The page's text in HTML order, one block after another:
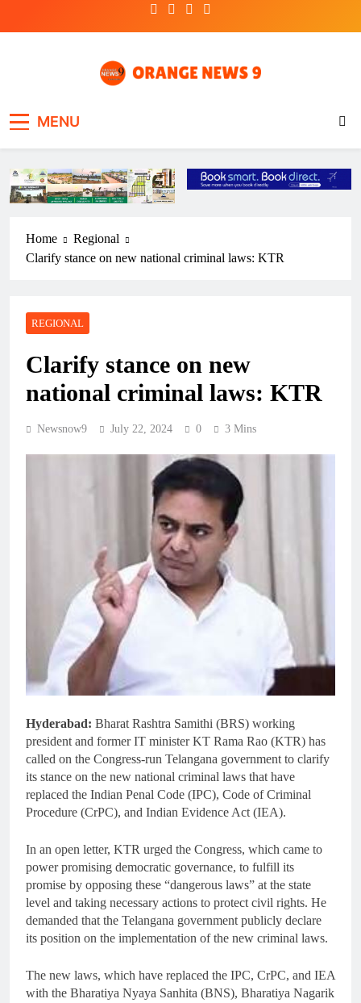
MENU
Home
Regional
Clarify stance on new national criminal laws: KTR
REGIONAL
Clarify stance on new
national criminal laws: KTR
Newsnow9 July 22, 2024 0 3 Mins
Hyderabad: Bharat Rashtra Samithi (BRS) working
president and former IT minister KT Rama Rao (KTR) has
called on the Congress-run Telangana government to clarify
its stance on the new national criminal laws that have
replaced the Indian Penal Code (IPC), Code of Criminal
Procedure (CrPC), and Indian Evidence Act (IEA).
In an open letter, KTR urged the Congress, which came to
power promising democratic governance, to fulfill its
promise by opposing these “dangerous laws” at the state
level and taking necessary actions to protect civil rights. He
demanded that the Telangana government publicly declare
its position on the implementation of the new criminal laws.
The new laws, which have replaced the IPC, CrPC, and IEA
with the Bharatiya Nyaya Sanhita (BNS), Bharatiya Nagarik